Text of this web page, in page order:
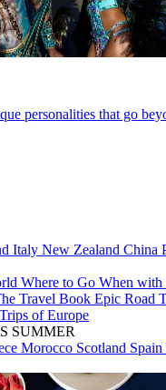
personalities that go
Italy New Zealand China
Where to Go When
Travel Book Epic Road
of Europe
SUMMER
Morocco Scotland Spain